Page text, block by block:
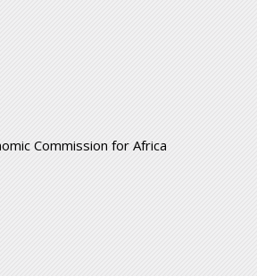
Commission for Africa